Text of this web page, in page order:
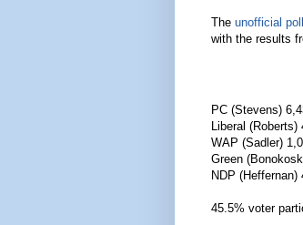
The unofficial
with the results
PC (Stevens)
Liberal (Roberts)
WAP (Sadler)
Green
NDP (Heffernan)
45.5% voter